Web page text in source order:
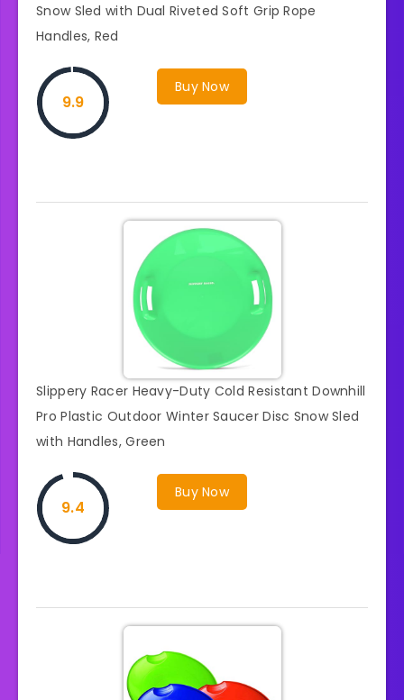
Snow Sled with Dual Riveted Soft Grip Rope
Handles, Red
Buy Now
9.9
Slippery Racer Heavy-Duty Cold Resistant Downhill
Pro Plastic Outdoor Winter Saucer Disc Snow Sled
with Handles, Green
Buy Now
9.4